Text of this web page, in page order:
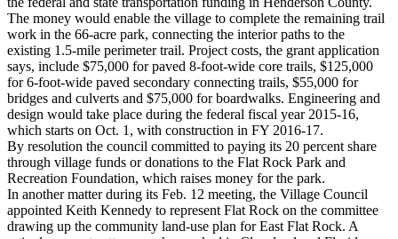
The money would enable the village to complete the remaining trail
work in the 66-acre park, connecting the interior paths to the
existing 1.5-mile perimeter trail. Project costs, the grant application
says, include $75,000 for paved 8-foot-wide core trails, $125,000
for 6-foot-wide paved secondary connecting trails, $55,000 for
bridges and culverts and $75,000 for boardwalks. Engineering and
design would take place during the federal fiscal year 2015-16,
which starts on Oct. 1, with construction in FY 2016-17.
By resolution the council committed to paying its 20 percent share
through village funds or donations to the Flat Rock Park and
Recreation Foundation, which raises money for the park.
In another matter during its Feb. 12 meeting, the Village Council
appointed Keith Kennedy to represent Flat Rock on the committee
drawing up the community land-use plan for East Flat Rock. A